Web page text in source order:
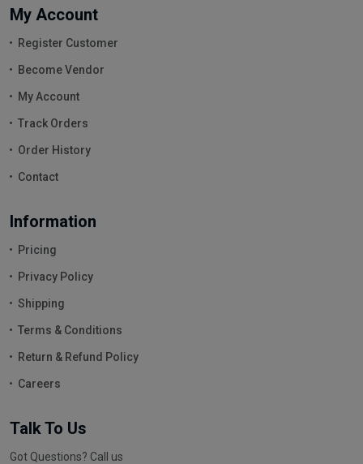
My Account
Register Customer
Become Vendor
My Account
Track Orders
Order History
Contact
Information
Pricing
Privacy Policy
Shipping
Terms & Conditions
Return & Refund Policy
Careers
Talk To Us
Got Questions? Call us